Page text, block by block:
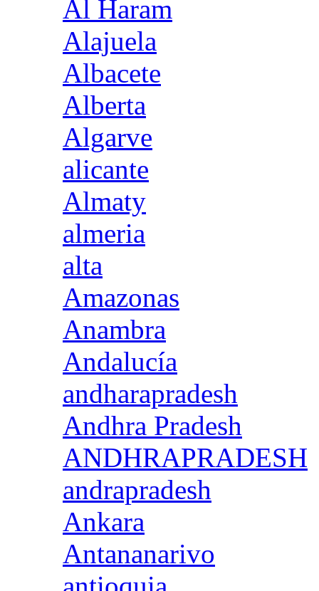
Al Haram
Alajuela
Albacete
Alberta
Algarve
alicante
Almaty
almeria
alta
Amazonas
Anambra
Andalucía
andharapradesh
Andhra Pradesh
ANDHRAPRADESH
andrapradesh
Ankara
Antananarivo